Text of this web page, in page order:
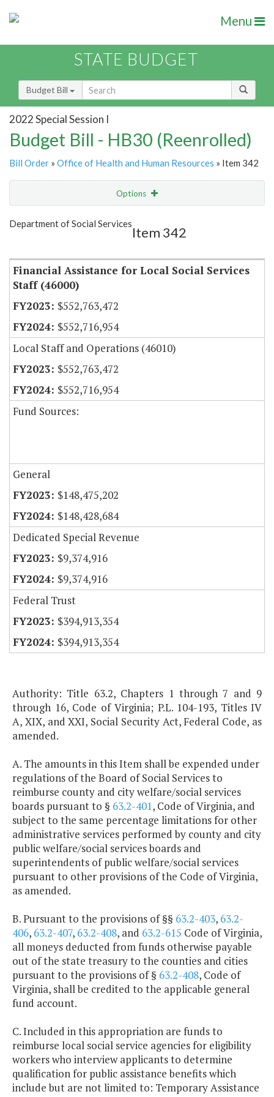
Menu
STATE BUDGET
Budget Bill
2022 Special Session I
Budget Bill - HB30 (Reenrolled)
Bill Order » Office of Health and Human Resources » Item 342
Options
Show Highlight
Department of Social Services
Item 342
Financial Assistance for Local Social Services
Staff (46000)
$552,763,472
$552,716,954
Local Staff and Operations (46010)
$552,763,472
$552,716,954
Fund Sources:
General
$148,475,202
$148,428,684
Dedicated Special Revenue
$9,374,916
$9,374,916
Federal Trust
$394,913,354
$394,913,354
Authority: Title 63.2, Chapters 1 through 7 and 9
through 16, Code of Virginia; P.L. 104-193, Titles IV
A, XIX, and XXI, Social Security Act, Federal Code, as
amended.
A. The amounts in this Item shall be expended under
regulations of the Board of Social Services to
reimburse county and city welfare/social services
boards pursuant to § 63.2-401, Code of Virginia, and
subject to the same percentage limitations for other
administrative services performed by county and city
public welfare/social services boards and
superintendents of public welfare/social services
pursuant to other provisions of the Code of Virginia,
as amended.
B. Pursuant to the provisions of §§ 63.2-403, 63.2-
406, 63.2-407, 63.2-408, and 63.2-615 Code of Virginia,
all moneys deducted from funds otherwise payable
out of the state treasury to the counties and cities
pursuant to the provisions of § 63.2-408, Code of
Virginia, shall be credited to the applicable general
fund account.
C. Included in this appropriation are funds to
reimburse local social service agencies for eligibility
workers who interview applicants to determine
qualification for public assistance benefits which
include but are not limited to: Temporary Assistance